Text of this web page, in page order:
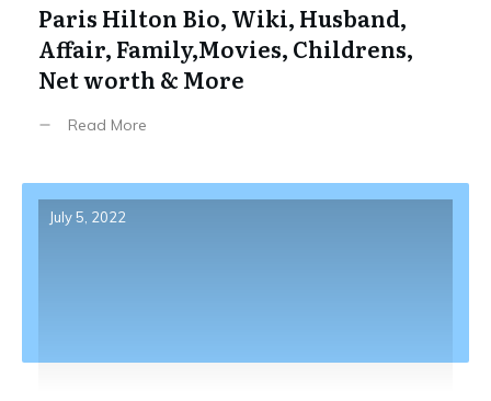
Paris Hilton Bio, Wiki, Husband,
Affair, Family,Movies, Childrens,
Net worth & More
Read More
July 5, 2022